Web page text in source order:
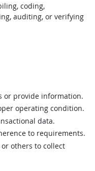
coding,
auditing, or verifying
or provide information.
operating condition.
data.
to requirements.
others to collect